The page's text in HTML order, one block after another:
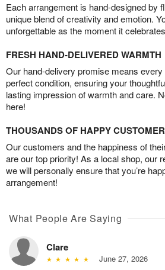
Each arrangement is hand-designed by
unique blend of creativity and emotion.
unforgettable as the moment it
FRESH HAND-DELIVERED WARMTH
Our hand-delivery promise means
perfect condition, ensuring your
lasting impression of warmth and care.
here!
THOUSANDS OF HAPPY
Our customers and the happiness of
are our top priority! As a local shop, our
we will personally ensure that you’re
arrangement!
What People Are Saying
Clare
June 27, 2026